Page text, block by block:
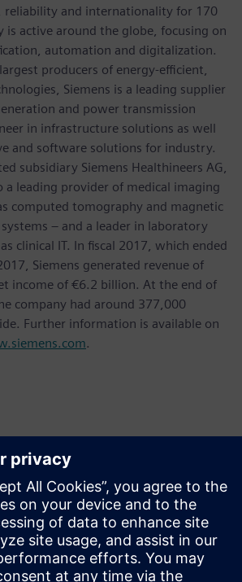
reliability and internationality for 170
is active around the globe, focusing on
automation and digitalization.
producers of energy-efficient,
Siemens is a leading supplier
and power transmission
in infrastructure solutions as well
and software solutions for industry.
subsidiary Siemens Healthineers AG,
a leading provider of medical imaging
computed tomography and magnetic
– and a leader in laboratory
clinical IT. In fiscal 2017, which ended
Siemens generated revenue of
income of €6.2 billion. At the end of
company had around 377,000
Further information is available on
.
578